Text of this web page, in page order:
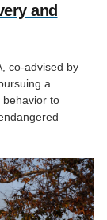
and
co-advised by
a
behavior to